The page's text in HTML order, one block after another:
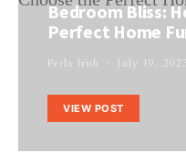
Bedroom Bliss:
Perfect Home
Perla Irish July 19,
VIEW POST